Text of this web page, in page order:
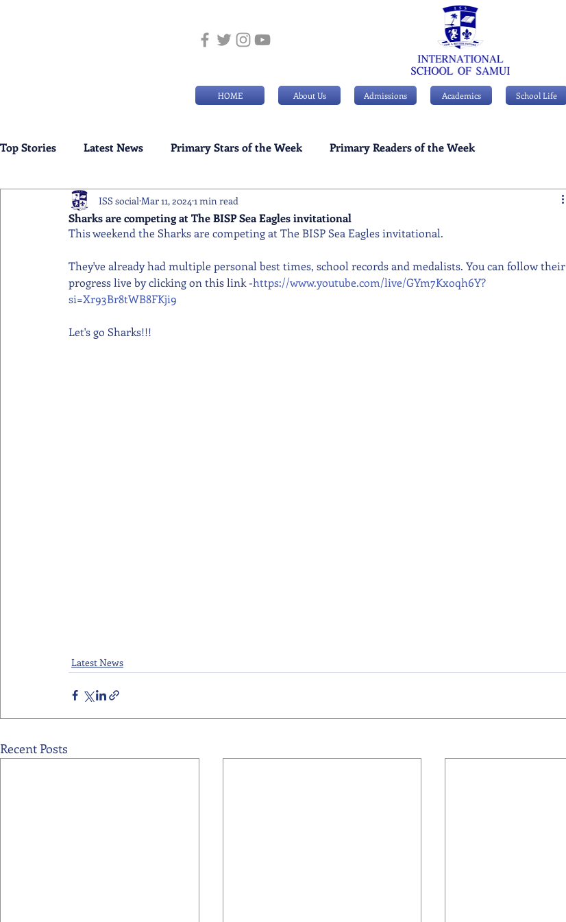
HOME About Us Admissions Academics School Life
Top Stories Latest News Primary Stars of the Week Primary Readers of the Week
Weekly Senior School Awards Swimming News
Sharks are competing at The BISP Sea Eagles invitational
ISS social Mar 11, 2024 1 min read
This weekend the Sharks are competing at The BISP Sea Eagles invitational.
They've already had multiple personal best times, school records and medalists. You can follow their
progress live by clicking on this link -https://www.youtube.com/live/GYm7Kxoqh6Y?
si=Xr93Br8tWB8FKji9
Let's go Sharks!!!
Latest News
Recent Posts